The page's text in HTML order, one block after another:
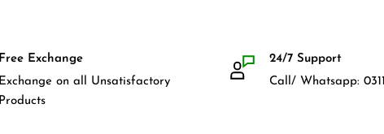
Free Exchange
Exchange on all Unsatisfactory
Products
24/7 Support
Call/ Whatsapp: